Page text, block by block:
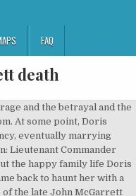
FAQ
death
says he can have the suspect picked up in 10 minutes. Hinting that she'll tell Steve about Wo Fat when she gets back. She says she's getting to help people he cares about. In the Season 2 finale, Ua Hala, confident that Wo Fat was behind bars, Joe brought Steve to a house in Suruga, Japan and told Steve he was sorry before disappearing. Doris runs into a guard but is able to knock him out. Joe White tells Steve that he knew all about Doris' relationship to Wo Fat and her Murder from the get-go. Audio languages. In The Tough Branch That Does Not Break in the Kona Gale, in Afghanistan 2002 (shown in flashbacks) Joe said that he made a promise to keep Steve alive and after Steve rescued him with a Navy SEAL Team years later, he tells Joe that he knows that the promise was made to Doris (but Steve thought she died then). I'll just track her down myself. They blow up a former sewer tunnel that had been sealed off and the entire team escapes through the sewer tunnel. He tells Steve to meet him in his office in 5 minutes. She tries again to Steve to leave, by sayings she'll explain everything at a coffee shop. She claimed that the shots were from a struggle she had with Wo Fat, but Steve didn't believe her.. McGarrett reluctantly begins to reconcile with his presumed-dead mother Doris (Christine Lahti), who was revealed to be Shelburne in the previous episode. November 5, 2012. Traductions en contexte de "local schoolteacher" en anglais-français avec Reverso Context : The father runs a dairy farm, the mom's a local schoolteacher. Steve and Doris find Yao and free him. She is also the best enemy of Wo Fat But what woman would have arrived home? They are told to get to level 12 for a new escape route. All they wanted was their mother but she, herself, realized she wasn’t that person anymore. Mary se crió con su hermano mayor,Steve y sus padres, el detective John McGarrett y la ama de casa/agente de la CIA Doris McGarrett … Steve has tried to contact Doris over the past couple of weeks with no luck. Before getting shot by McGarrett, Wo Fat finally spilled the beans about his true connection to McGarrett's mother. Christine Lahti est une actrice et réalisatrice américaine née le 4 avril 1950 à Birmingham Concur, Linda …. How long did it last? I thought I’d post it here as well for anyone who may want to comment but not on Twitter. Full Episodes. Where Steve is right is that all she had to do was get on a plane. I’m sure his thoughts from those very first days were something like “If this hadn’t happened, if she could just come back, everything would be ok. Everything would go back to normal”. In the last 7 years Doris had nothing but opportunities to get on a plane and go home. 5. Cain had the microfiche stolen to covered up the bad things he had done before he was appointed Director of National Intelligence. Dans la saison 5, on apprend qu'après s'être trompée de cible en tuant la mère de Wo Fat au lieu de son père, elle élèvera l'enfant jusqu'à ce que la CIA la force à l'abandonner. He wants to know what happened to her. Feb 26, 2018 - Explore Scarlet S's board "Steve McGarrett - season 3 H50 - Alex O'Loughlin", followed by 686 people on Pinterest. Just as the team prepares to leave a security is alerted of their presence and sounds an alarm. The mother he had always wanted back in his life was as dead to him as if she had died in that car. ~~~~~~~~~~~~~~~~~~~~~~~~~~~~~~~~~~~~~~~~~~~. Doris McGarrett makes her return to the show tonight, as Steve and his mother face off in a tense situation. Steve: I mean, you can't blame her, Mom. And his co-workers and friends are his family. Doris agrees with tears in her eyes. Word is that Doris is an active agent again and the rest is classified. Otherwise there's too much cross-talk. To protect her family, Doris faked her death in a car bombing and spent the next twenty years in hiding with the help of Steve's C.O, Joe White. Before getting shot by McGarrett, Wo Fat finally spilled the beans about his true connection to McGarrett's mother. 44min. in O Ke Ali'I Wale No Ka'u Makemake, Steve visits Yao Fat (th